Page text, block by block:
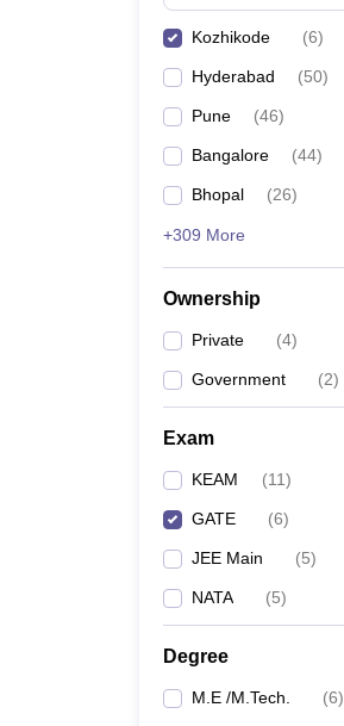
Kozhikode (6)
Hyderabad (50)
Pune (46)
Bangalore (44)
Bhopal (26)
+309 More
Ownership
Private (4)
Government (2)
Exam
KEAM (11)
GATE (6)
JEE Main (5)
NATA (5)
Degree
M.E /M.Tech. (6)